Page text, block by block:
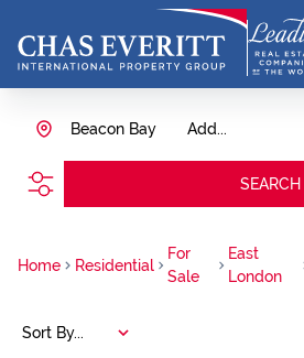
Add...
Beacon Bay
SEARCH
Home Residential
For
Sale
East
London
Sort By...